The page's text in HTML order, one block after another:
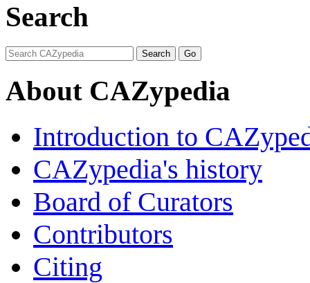
Search
About CAZypedia
Introduction to
CAZypedia's history
Board of Curators
Contributors
Citing